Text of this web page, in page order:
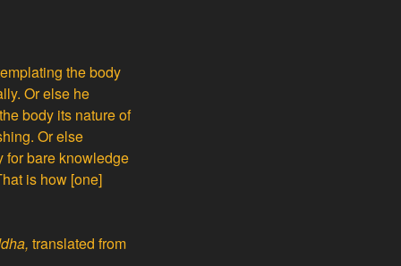
the body
Or else he
body its nature of
Or else
for bare knowledge
is how [one]
translated from